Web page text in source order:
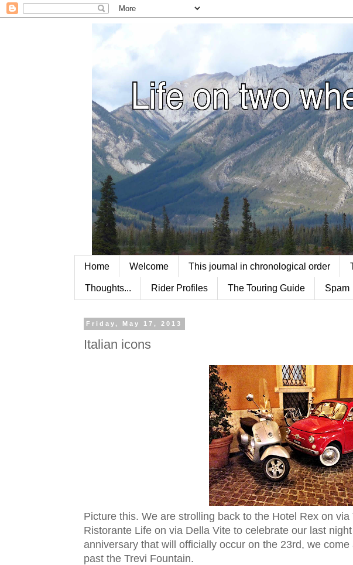
Home Welcome This journal in chronological order
Thoughts... Rider Profiles The Touring Guide Spam
Friday, May 17, 2013
Italian icons
Picture this. We are strolling back to the Hotel Rex on
Ristorante Life on via Della Vite to celebrate our last
anniversary that will officially occur on the 23rd, we
past the Trevi Fountain.